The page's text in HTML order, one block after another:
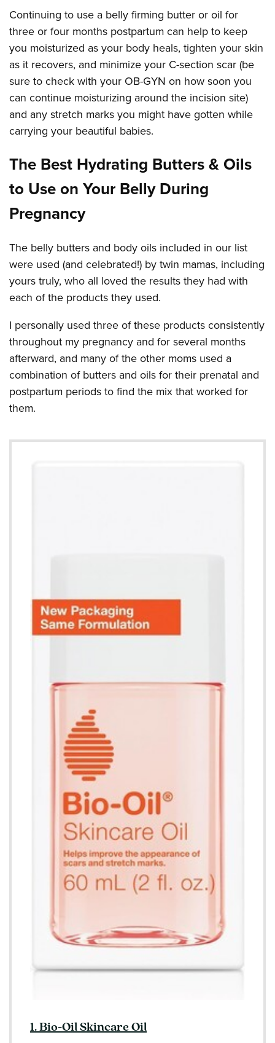
Continuing to use a belly firming butter or oil for
three or four months postpartum can help to keep
you moisturized as your body heals, tighten your skin
as it recovers, and minimize your C-section scar (be
sure to check with your OB-GYN on how soon you
can continue moisturizing around the incision site)
and any stretch marks you might have gotten while
carrying your beautiful babies.
The Best Hydrating Butters & Oils
to Use on Your Belly During
Pregnancy
The belly butters and body oils included in our list
were used (and celebrated!) by twin mamas, including
yours truly, who all loved the results they had with
each of the products they used.
I personally used three of these products consistently
throughout my pregnancy and for several months
afterward, and many of the other moms used a
combination of butters and oils for their prenatal and
postpartum periods to find the mix that worked for
them.
1. Bio-Oil Skincare Oil